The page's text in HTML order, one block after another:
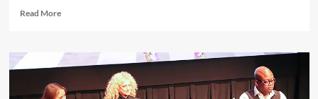
Read MoreRead
Castles
of
King